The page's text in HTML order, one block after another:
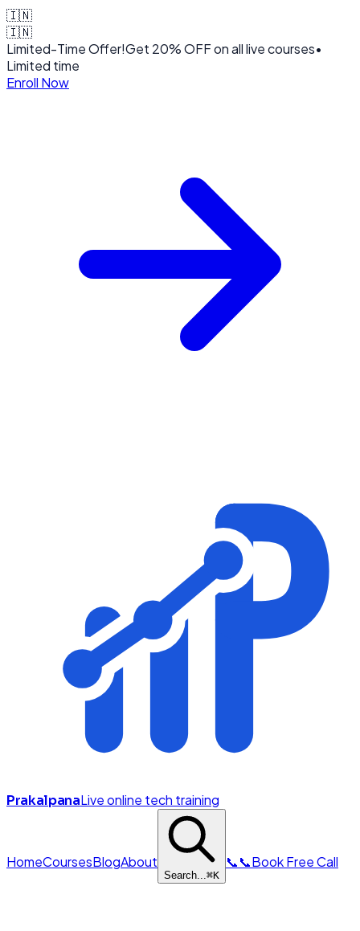
🇮🇳
🇮🇳
Limited-Time Offer!Get 20% OFFon all live courses•
Limited time
Enroll Now
PrakalpanaLive online tech training
HomeCoursesBlogAbout
Search...⌘K
📞📞Book Free Call